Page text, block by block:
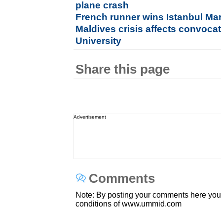
plane crash
French runner wins Istanbul
Maldives crisis affects
University
Share this page
Advertisement
Comments
Note: By posting your comments here
conditions of www.ummid.com